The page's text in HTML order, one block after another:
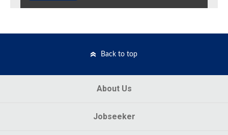
Back to top
About Us
Jobseeker